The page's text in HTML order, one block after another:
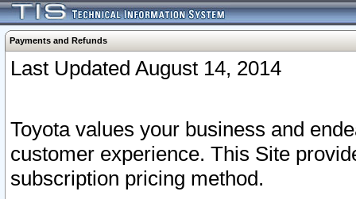
Payments and Refunds
Last Updated August 14, 2014
Toyota values your business and
customer experience. This Site
subscription pricing method.